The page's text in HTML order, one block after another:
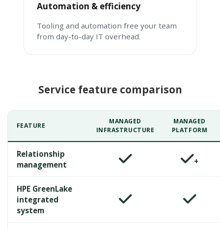
Automation & efficiency
Tooling and automation free your team
from day-to-day IT overhead.
Service feature comparison
FEATURE
MANAGED
INFRASTRUCTURE
MANAGED
PLATFORM
Relationship
management
+
HPE GreenLake
integrated
system